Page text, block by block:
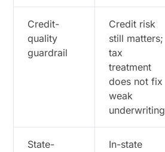
Credit-
quality
guardrail
Credit risk
still matters;
tax
treatment
does not fix
weak
underwriting
State-
In-state